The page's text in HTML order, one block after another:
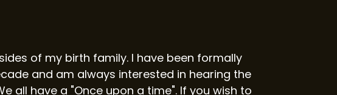
of my birth family. I have been formally
and am always interested in hearing the
all have a "Once upon a time". If you wish to